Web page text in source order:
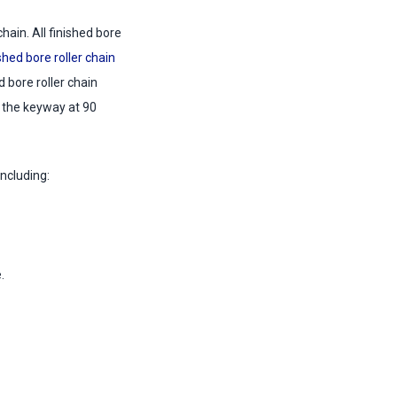
All finished bore
bore roller chain
bore roller chain
keyway at 90